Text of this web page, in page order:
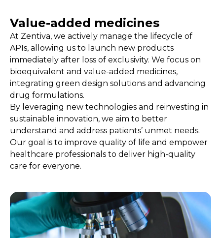
Play video
Value-added medicines
At Zentiva, we actively manage the lifecycle of
APIs, allowing us to launch new products
immediately after loss of exclusivity. We focus on
bioequivalent and value-added medicines,
integrating green design solutions and advancing
drug formulations.
By leveraging new technologies and reinvesting in
sustainable innovation, we aim to better
understand and address patients’ unmet needs.
Our goal is to improve quality of life and empower
healthcare professionals to deliver high-quality
care for everyone.